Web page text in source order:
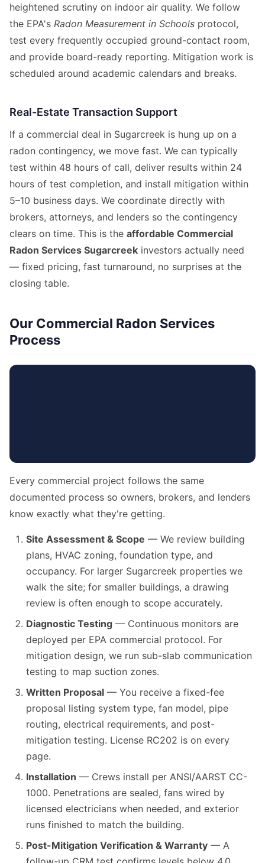
heightened scrutiny on indoor air quality. We follow
the EPA's Radon Measurement in Schools protocol,
test every frequently occupied ground-contact room,
and provide board-ready reporting. Mitigation work is
scheduled around academic calendars and breaks.
Real-Estate Transaction Support
If a commercial deal in Sugarcreek is hung up on a
radon contingency, we move fast. We can typically
test within 48 hours of call, deliver results within 24
hours of test completion, and install mitigation within
5–10 business days. We coordinate directly with
brokers, attorneys, and lenders so the contingency
clears on time. This is the affordable Commercial
Radon Services Sugarcreek investors actually need
— fixed pricing, fast turnaround, no surprises at the
closing table.
Our Commercial Radon Services
Process
Every commercial project follows the same
documented process so owners, brokers, and lenders
know exactly what they're getting.
Site Assessment & Scope — We review building
plans, HVAC zoning, foundation type, and
occupancy. For larger Sugarcreek properties we
walk the site; for smaller buildings, a drawing
review is often enough to scope accurately.
Diagnostic Testing — Continuous monitors are
deployed per EPA commercial protocol. For
mitigation design, we run sub-slab communication
testing to map suction zones.
Written Proposal — You receive a fixed-fee
proposal listing system type, fan model, pipe
routing, electrical requirements, and post-
mitigation testing. License RC202 is on every
page.
Installation — Crews install per ANSI/AARST CC-
1000. Penetrations are sealed, fans wired by
licensed electricians when needed, and exterior
runs finished to match the building.
Post-Mitigation Verification & Warranty — A